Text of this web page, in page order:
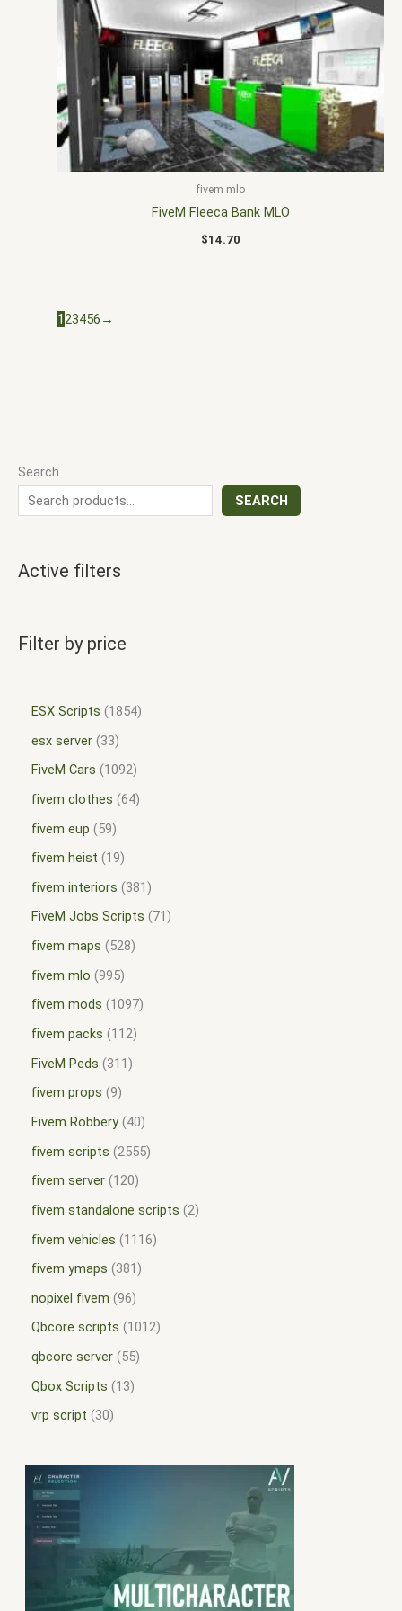
Search
SEARCH
Active filters
Filter by price
ESX Scripts
1854
esx server 33
FiveM Cars
1092
fivem clothes 64
fivem eup
59
fivem heist
19
fivem interiors
381
FiveM Jobs Scripts
71
fivem maps
528
fivem mlo 995
fivem mods
1097
fivem packs
112
FiveM Peds
311
fivem props 9
Fivem Robbery 40
fivem scripts
2555
fivem server 120
fivem standalone scripts 2
fivem vehicles
1116
fivem ymaps
381
nopixel fivem 96
Qbcore scripts
1012
qbcore server 55
Qbox Scripts
13
vrp script
30
fivem mlo
FiveM Fleeca Bank MLO
$14.70
123456 →